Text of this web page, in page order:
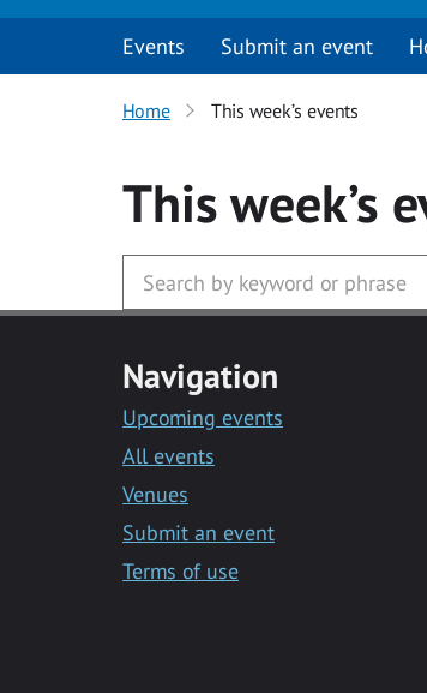
Events Submit an event
Home This week’s events
This week’s
Navigation
Upcoming events
All events
Venues
Submit an event
Terms of use